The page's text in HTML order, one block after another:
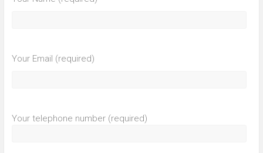
Your Email (required)
Your telephone number (required)